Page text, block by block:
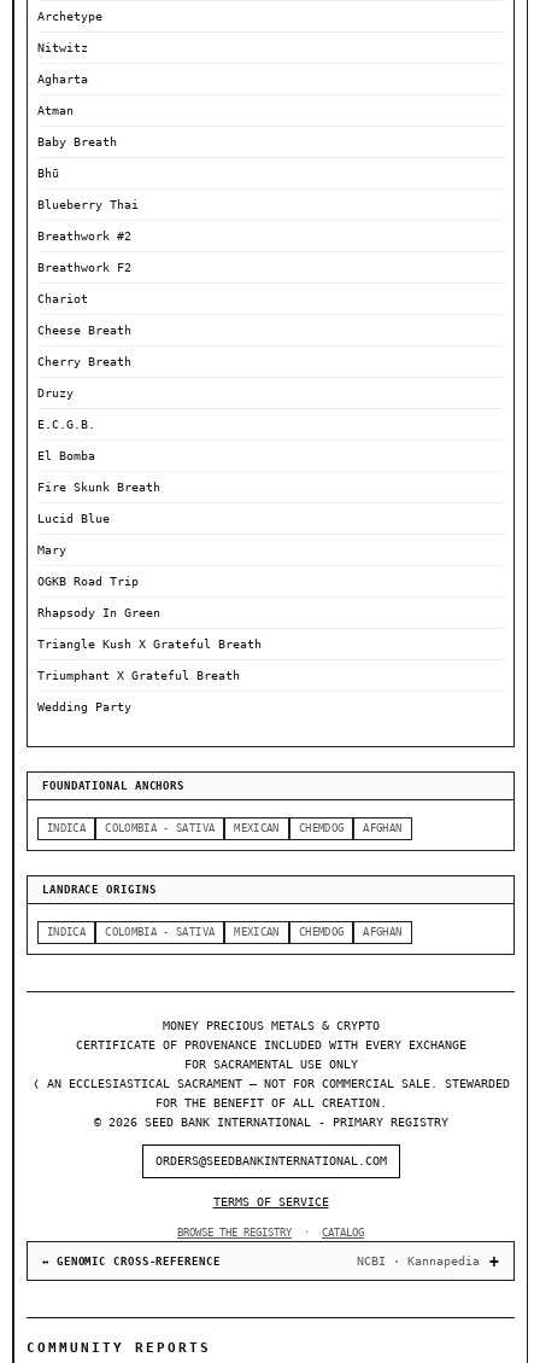
Archetype
Nitwitz
Agharta
Atman
Baby Breath
Bhū
Blueberry Thai
Breathwork #2
Breathwork F2
Chariot
Cheese Breath
Cherry Breath
Druzy
E.C.G.B.
El Bomba
Fire Skunk Breath
Lucid Blue
Mary
OGKB Road Trip
Rhapsody In Green
Triangle Kush X Grateful Breath
Triumphant X Grateful Breath
Wedding Party
FOUNDATIONAL ANCHORS
INDICA COLOMBIA - SATIVA MEXICAN CHEMDOG AFGHAN
LANDRACE ORIGINS
INDICA COLOMBIA - SATIVA MEXICAN CHEMDOG AFGHAN
MONEY PRECIOUS METALS & CRYPTO
CERTIFICATE OF PROVENANCE INCLUDED WITH EVERY EXCHANGE
FOR SACRAMENTAL USE ONLY
❬ AN ECCLESIASTICAL SACRAMENT — NOT FOR COMMERCIAL SALE. STEWARDED
FOR THE BENEFIT OF ALL CREATION.
© 2026 SEED BANK INTERNATIONAL - PRIMARY REGISTRY
ORDERS@SEEDBANKINTERNATIONAL.COM
TERMS OF SERVICE
BROWSE THE REGISTRY · CATALOG
↔ GENOMIC CROSS-REFERENCE NCBI · Kannapedia
COMMUNITY REPORTS